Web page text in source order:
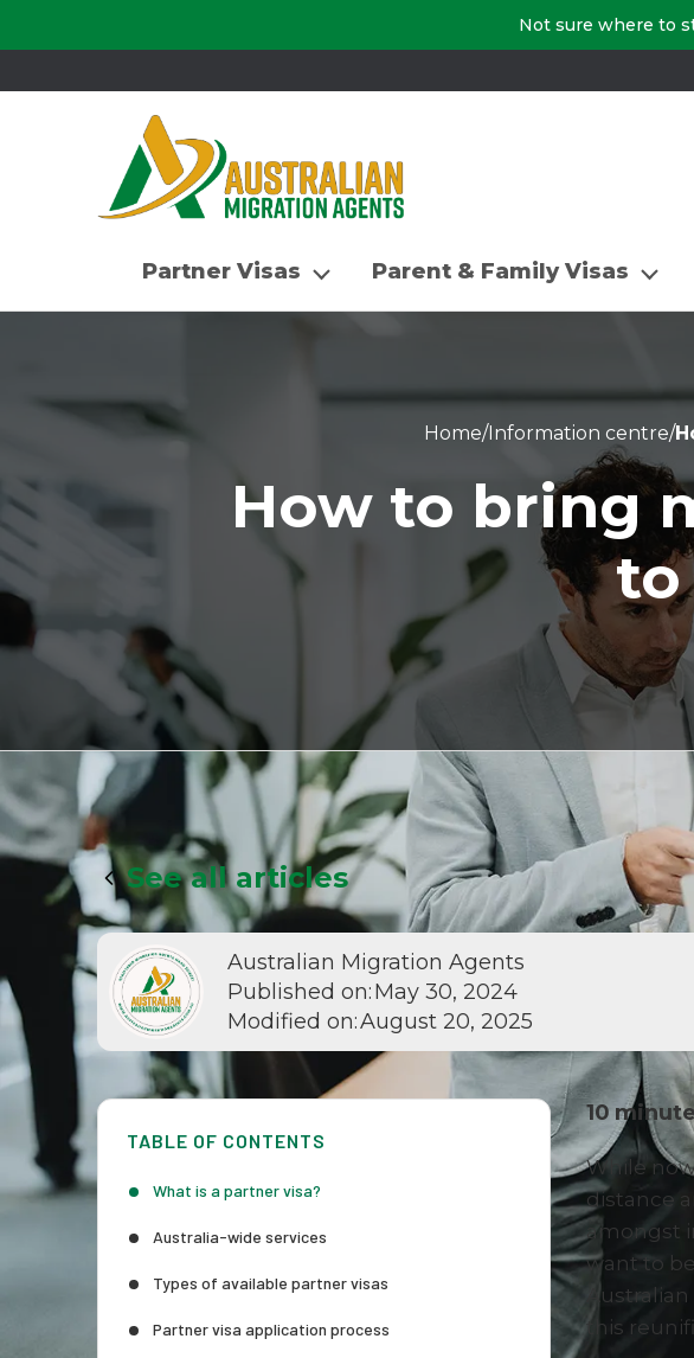
Not sure where to
Partner Visas Parent & Family Visas
Home/Information centre/
How to bring
to
See all articles
Australian Migration Agents
Published on:May 30, 2024
Modified on:August 20, 2025
TABLE OF CONTENTS
What is a partner visa?
Australia-wide services
Types of available partner visas
Partner visa application process
10
While
distance
amongst
want to
this